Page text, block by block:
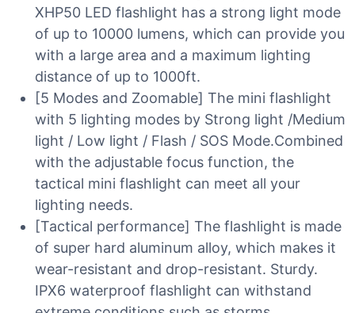
XHP50 LED flashlight has a strong light mode
of up to 10000 lumens, which can provide you
with a large area and a maximum lighting
distance of up to 1000ft.
[5 Modes and Zoomable] The mini flashlight
with 5 lighting modes by Strong light /Medium
light / Low light / Flash / SOS Mode.Combined
with the adjustable focus function, the
tactical mini flashlight can meet all your
lighting needs.
[Tactical performance] The flashlight is made
of super hard aluminum alloy, which makes it
wear-resistant and drop-resistant. Sturdy.
IPX6 waterproof flashlight can withstand